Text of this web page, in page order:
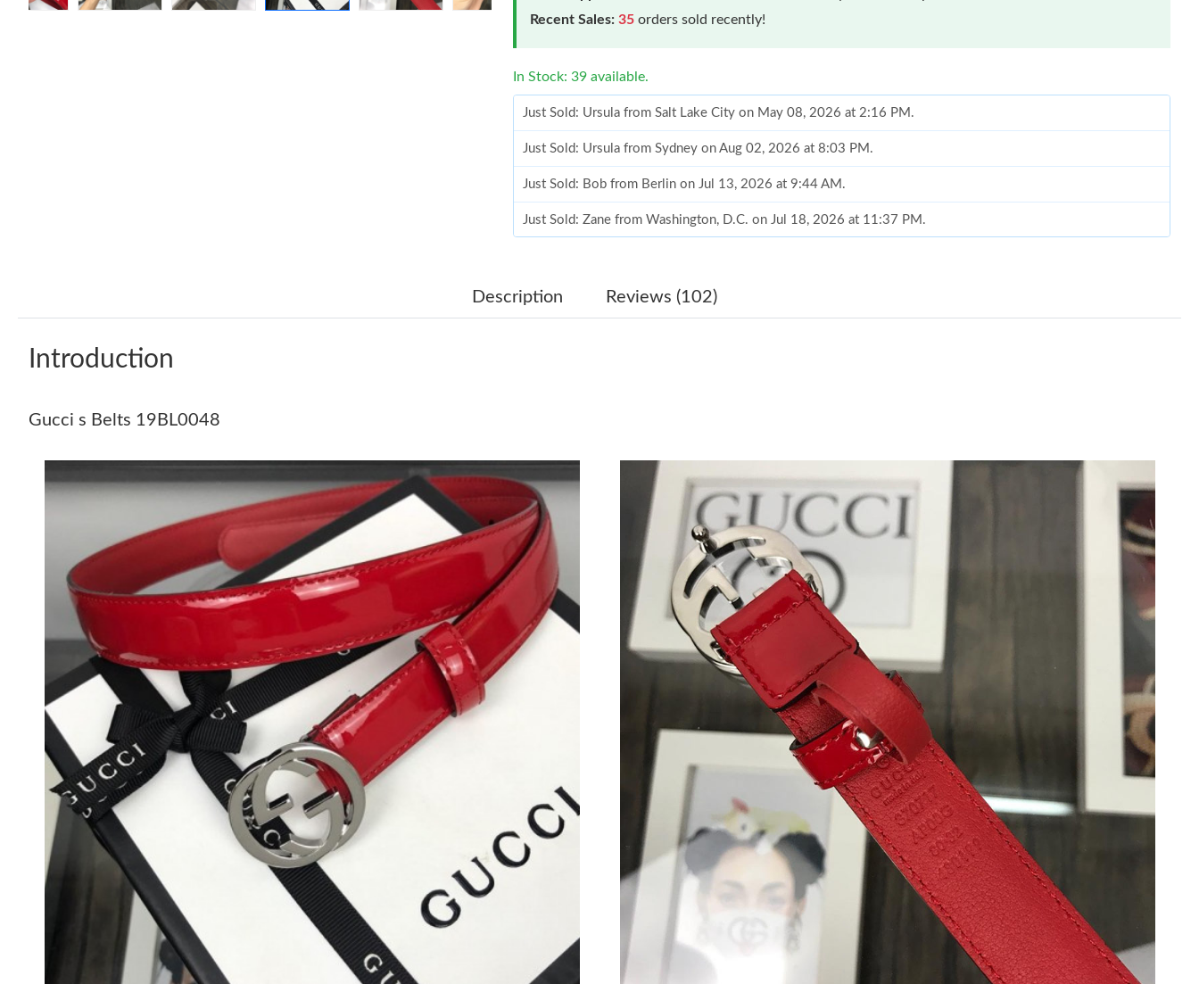
Recent Sales: 35 orders sold recently!
In Stock: 39 available.
Just Sold: Ursula from Salt Lake City on May 08, 2026 at 2:16 PM.
Just Sold: Ursula from Sydney on Aug 02, 2026 at 8:03 PM.
Just Sold: Bob from Berlin on Jul 13, 2026 at 9:44 AM.
Just Sold: Zane from Washington, D.C. on Jul 18, 2026 at 11:37 PM.
Just Sold: Ian from London on Jun 18, 2026 at 10:35 PM.
Just Sold: Peter from Indianapolis on Jun 11, 2026 at 4:02 PM.
Just Sold: Fiona from Las Vegas on Jul 07, 2026 at 2:08 PM.
Just Sold: Fiona from Sacramento on Jun 14, 2026 at 5:06 PM.
Just Sold: Helen from London on Jul 26, 2026 at 9:36 AM.
Just Sold: Kyle from Mexico City on Jun 05, 2026 at 5:59 PM.
Just Sold: Olivia from Detroit on May 08, 2026 at 9:58 AM.
Just Sold: Kyle from London on May 30, 2026 at 10:45 AM.
Just Sold: Oscar from Miami on Jul 13, 2026 at 12:20 PM.
Just Sold: Tina from Singapore on Jul 01, 2026 at 9:35 PM.
Just Sold: Quinn from Columbus on Jul 20, 2026 at 10:33 AM.
Just Sold: Ursula from Salt Lake City on May 08, 2026 at 2:16 PM.
Just Sold: Ursula from Sydney on Aug 02, 2026 at 8:03 PM.
Just Sold: Bob from Berlin on Jul 13, 2026 at 9:44 AM.
Just Sold: Fiona from Sydney on Jun 30, 2026 at 8:55 PM.
Description Reviews (102)
Introduction
Gucci s Belts 19BL0048